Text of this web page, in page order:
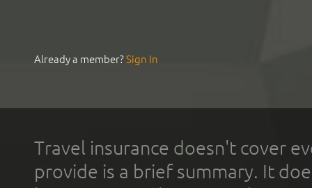
Already a member?Sign In
Travel insurance doesn't cover
provide is a brief summary. It